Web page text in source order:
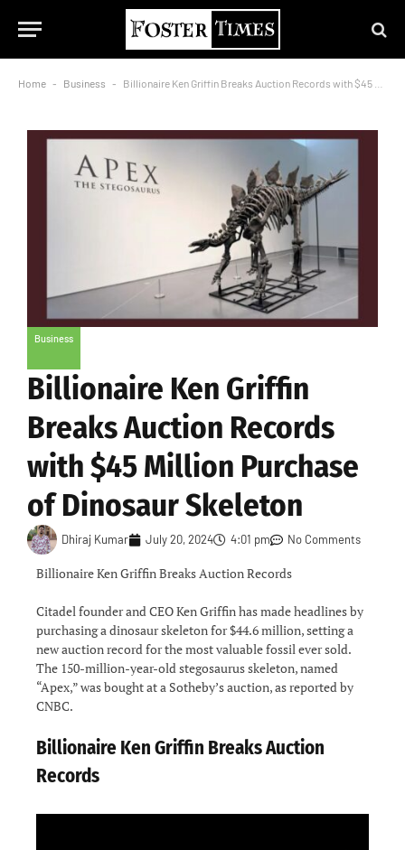
Home - Business - Billionaire Ken Griffin Breaks Auction Records with $45 Million Purchase of Dinosaur Skeleton
Business
Billionaire Ken Griffin
Breaks Auction Records
with $45 Million Purchase
of Dinosaur Skeleton
Dhiraj Kumar July 20, 2024 4:01 pm No Comments
Billionaire Ken Griffin Breaks Auction Records
Citadel founder and CEO Ken Griffin has made headlines by
purchasing a dinosaur skeleton for $44.6 million, setting a
new auction record for the most valuable fossil ever sold.
The 150-million-year-old stegosaurus skeleton, named
“Apex,” was bought at a Sotheby’s auction, as reported by
CNBC.
Billionaire Ken Griffin Breaks Auction
Records